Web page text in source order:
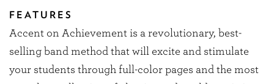
FEATURES
Accent on Achievement is a revolutionary, best-
selling band method that will excite and stimulate
your students through full-color pages and the most